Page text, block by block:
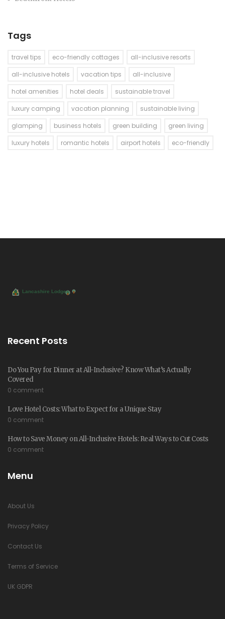
Tags
travel tips eco-friendly cottages
all-inclusive resorts
all-inclusive hotels
vacation tips
all-inclusive
hotel amenities
hotel deals
sustainable travel
luxury camping
vacation planning
sustainable living
glamping
business hotels green building
green living
luxury hotels
romantic hotels airport hotels eco-friendly
Recent Posts
Do You Pay for Dinner at All-Inclusive? Know What’s Actually
Covered
0 comment
Love Hotel Costs: What to Expect for a Unique Stay
0 comment
How to Save Money on All-Inclusive Hotels: Real Ways to Cut Costs
0 comment
Menu
About Us
Privacy Policy
Contact Us
Terms of Service
UK GDPR